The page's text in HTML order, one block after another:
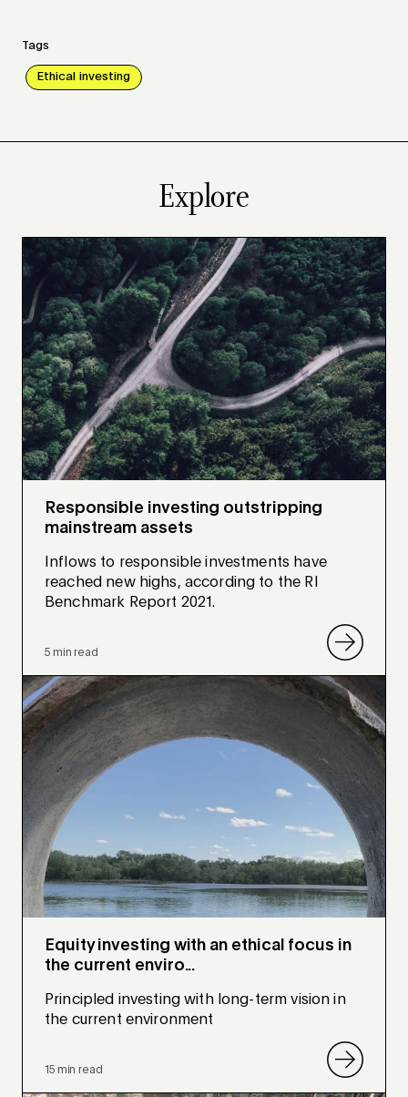
Tags
Ethical investing
Explore
Responsible investing outstripping
mainstream assets
Inflows to responsible investments have
reached new highs, according to the RI
Benchmark Report 2021.
5 min read
Equity investing with an ethical focus in
the current enviro...
Principled investing with long-term vision in
the current environment
15 min read